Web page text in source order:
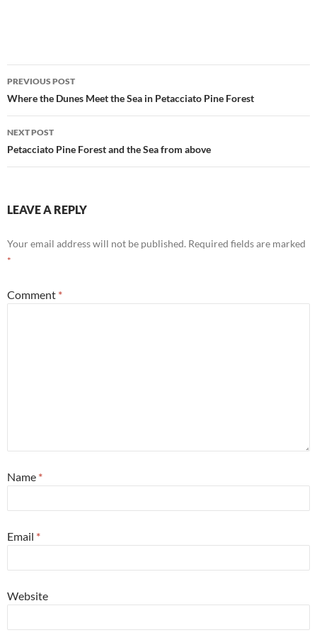
Post
navigation
PREVIOUS POST
Where the Dunes Meet the Sea in Petacciato Pine Forest
NEXT POST
Petacciato Pine Forest and the Sea from above
LEAVE A REPLY
Your email address will not be published. Required fields are marked
*
Comment *
Name *
Email *
Website